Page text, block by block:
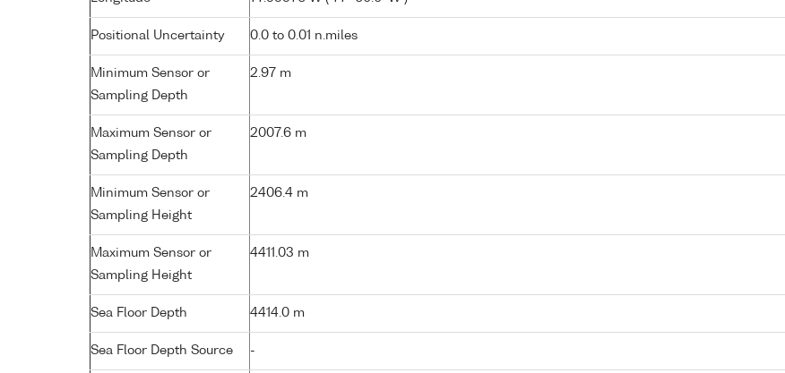
Positional Uncertainty 0.0 to 0.01 n.miles
Minimum Sensor or
Sampling Depth
2.97 m
Maximum Sensor or
Sampling Depth
2007.6 m
Minimum Sensor or
Sampling Height
2406.4 m
Maximum Sensor or
Sampling Height
4411.03 m
Sea Floor Depth 4414.0 m
Sea Floor Depth Source -